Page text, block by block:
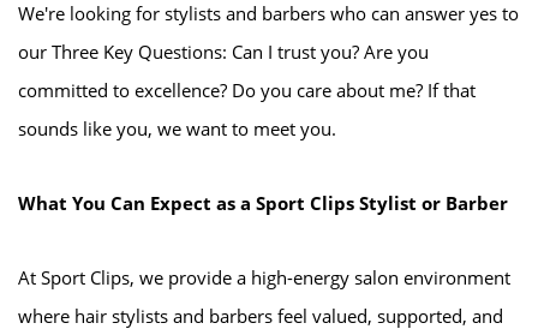
We're looking for stylists and barbers who can answer yes to
our Three Key Questions: Can I trust you? Are you
committed to excellence? Do you care about me? If that
sounds like you, we want to meet you.
What You Can Expect as a Sport Clips Stylist or Barber
At Sport Clips, we provide a high-energy salon environment
where hair stylists and barbers feel valued, supported, and